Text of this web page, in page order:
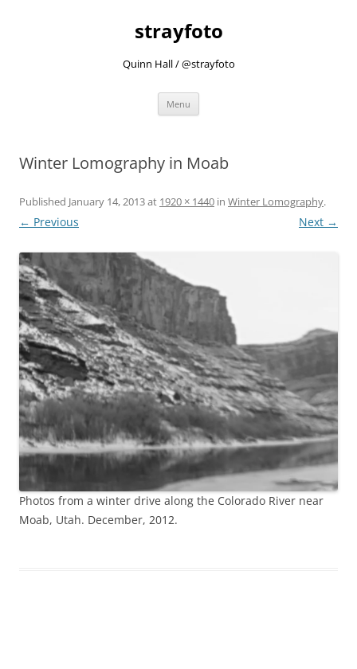
strayfoto
Quinn Hall / @strayfoto
Menu
Winter Lomography in Moab
Published January 14, 2013at 1920 × 1440 in Winter Lomography.
← Previous Next →
Photos from a winter drive along the Colorado River near
Moab, Utah. December, 2012.